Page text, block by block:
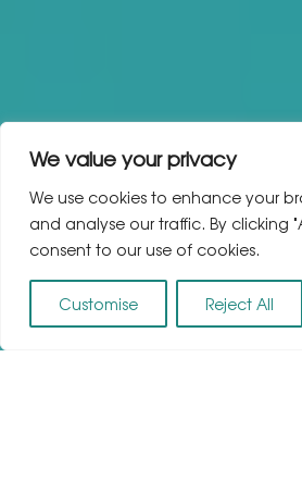
We value your privacy
We use cookies to enhance your
and analyse our traffic. By clicking
consent to our use of cookies.
Customise Reject All